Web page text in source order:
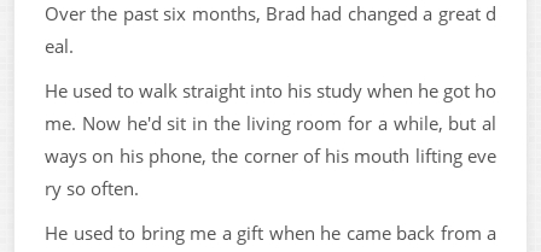
Over the past six months, Brad had changed a great d
eal.
He used to walk straight into his study when he got ho
me. Now he'd sit in the living room for a while, but al
ways on his phone, the corner of his mouth lifting eve
ry so often.
He used to bring me a gift when he came back from a